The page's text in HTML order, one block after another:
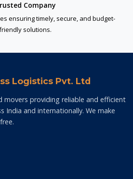
Company
ensuring timely, secure, and budget-
solutions.
Logistics Pvt. Ltd
movers providing reliable and efficient
India and internationally. We make